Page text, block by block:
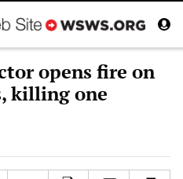
opens fire on
killing one